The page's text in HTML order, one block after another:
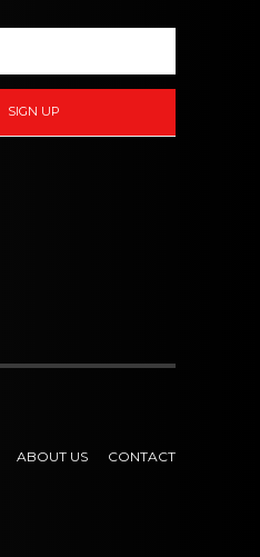
SIGN UP
ABOUT US CONTACT